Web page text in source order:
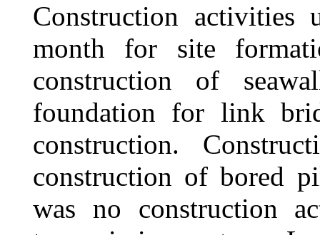
Construction activities
month for site
construction of
foundation for link
construction.
construction of bored
was no construction